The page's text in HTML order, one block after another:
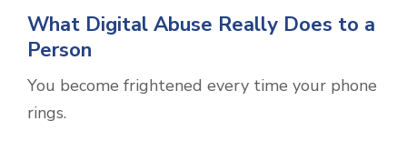
What Digital Abuse Really Does to a
Person
You become frightened every time your phone
rings.